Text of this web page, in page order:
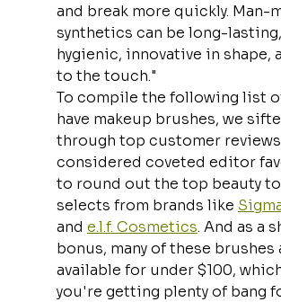
and break more quickly. Man-
synthetics can be long-lasting,
hygienic, innovative in shape,
to the touch."
To compile the following list
have makeup brushes, we
through top customer reviews
considered coveted editor
to round out the top beauty
selects from brands like
and e.l.f. Cosmetics. And as a
bonus, many of these brushes
available for under $100,
you're getting plenty of bang